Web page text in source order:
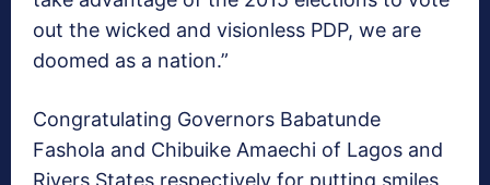
out the wicked and visionless PDP, we are
doomed as a nation.”
Congratulating Governors Babatunde
Fashola and Chibuike Amaechi of Lagos and
Rivers States respectively for putting smiles